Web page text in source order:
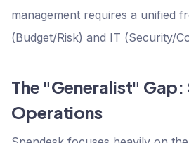
management requires a unified
(Budget/Risk) and IT (Security/
The "Generalist" Gap:
Operations